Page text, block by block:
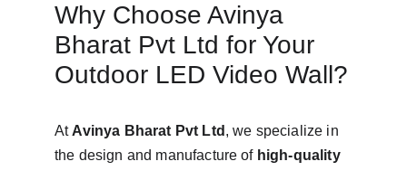
Why Choose Avinya
Bharat Pvt Ltd for Your
Outdoor LED Video Wall?
At Avinya Bharat Pvt Ltd , we specialize in
the design and manufacture of high-quality